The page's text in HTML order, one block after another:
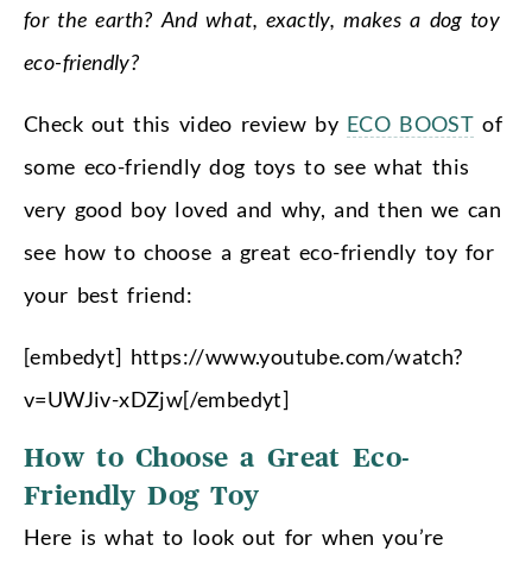
for the earth? And what, exactly, makes a dog toy
eco-friendly?
Check out this video review by ECO BOOST of
some eco-friendly dog toys to see what this
very good boy loved and why, and then we can
see how to choose a great eco-friendly toy for
your best friend:
[embedyt] https://www.youtube.com/watch?
v=UWJiv-xDZjw[/embedyt]
How to Choose a Great Eco-
Friendly Dog Toy
Here is what to look out for when you’re